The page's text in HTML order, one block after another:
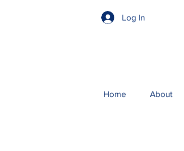
Log In
Home About